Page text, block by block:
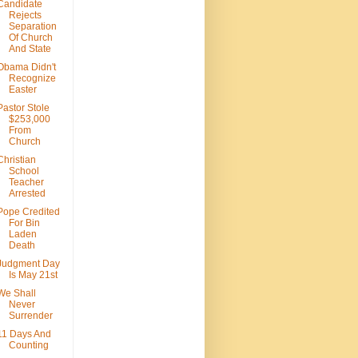
Rejects
Separation
Of Church
And State
Didn't
Recognize
Easter
Stole
$253,000
From
Church
School
Teacher
Arrested
Credited
For Bin
Laden
Death
Day
Is May 21st
Shall
Never
Surrender
Days And
Counting